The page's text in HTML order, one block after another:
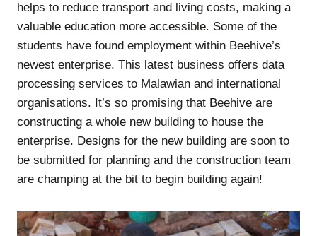
helps to reduce transport and living costs, making a
valuable education more accessible. Some of the
students have found employment within Beehive’s
newest enterprise. This latest business offers data
processing services to Malawian and international
organisations. It’s so promising that Beehive are
constructing a whole new building to house the
enterprise. Designs for the new building are soon to
be submitted for planning and the construction team
are champing at the bit to begin building again!